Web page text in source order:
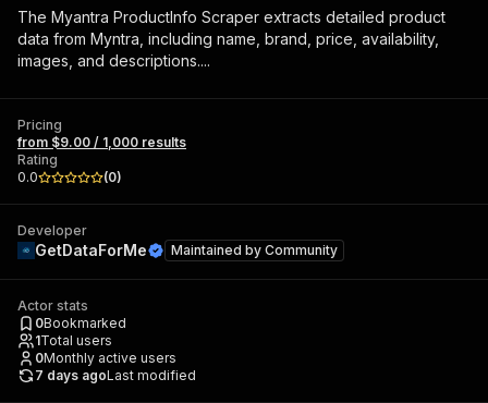
The Myantra ProductInfo Scraper extracts detailed product
data from Myntra, including name, brand, price, availability,
images, and descriptions....
Pricing
from $9.00 / 1,000 results
Rating
0.0
(0)
Developer
GetDataForMe Maintained by Community
Actor stats
0Bookmarked
1Total users
0Monthly active users
7 days agoLast modified